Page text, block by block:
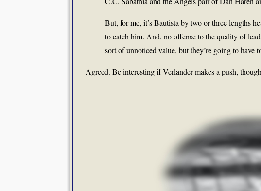
But, for me, it’s Bautista by two or three lengths
to catch him. And, no offense to the quality of
sort of unnoticed value, but they’re going to have
Agreed. Be interesting if Verlander makes a push,